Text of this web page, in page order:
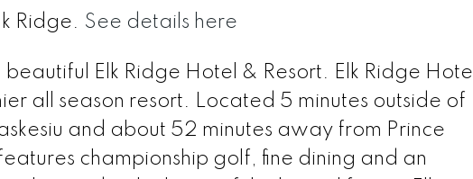
Ridge. See details here
Elk Ridge Hotel & Resort. Elk Ridge Hotel
all season resort. Located 5 minutes outside of
and about 52 minutes away from Prince
championship golf, fine dining and an